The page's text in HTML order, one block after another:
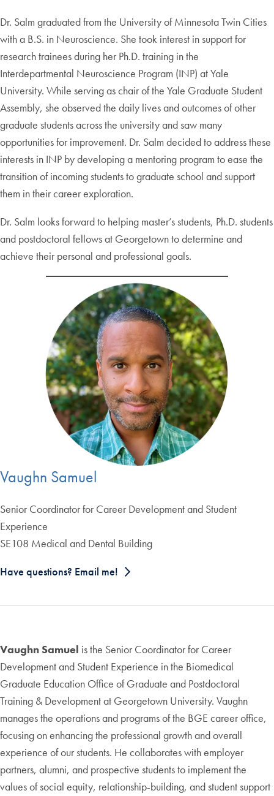
Dr. Salm graduated from the University of Minnesota Twin Cities
with a B.S. in Neuroscience. She took interest in support for
research trainees during her Ph.D. training in the
Interdepartmental Neuroscience Program (INP) at Yale
University. While serving as chair of the Yale Graduate Student
Assembly, she observed the daily lives and outcomes of other
graduate students across the university and saw many
opportunities for improvement. Dr. Salm decided to address these
interests in INP by developing a mentoring program to ease the
transition of incoming students to graduate school and support
them in their career exploration.
Dr. Salm looks forward to helping master’s students, Ph.D. students
and postdoctoral fellows at Georgetown to determine and
achieve their personal and professional goals.
Vaughn Samuel
Senior Coordinator for Career Development and Student
Experience
SE108 Medical and Dental Building
Have questions? Email me!
Vaughn Samuel is the Senior Coordinator for Career
Development and Student Experience in the Biomedical
Graduate Education Office of Graduate and Postdoctoral
Training & Development at Georgetown University. Vaughn
manages the operations and programs of the BGE career office,
focusing on enhancing the professional growth and overall
experience of our students. He collaborates with employer
partners, alumni, and prospective students to implement the
values of social equity, relationship-building, and student support